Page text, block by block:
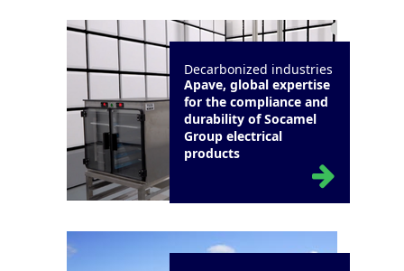
Decarbonized industries
Apave, global expertise
for the compliance and
durability of Socamel
Group electrical
products